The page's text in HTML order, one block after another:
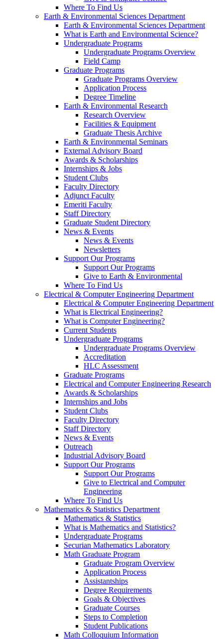
Where To Find Us
Earth & Environmental Sciences Department
Earth & Environmental Sciences Department
What is Earth and Environmental Science?
Undergraduate Programs
Undergraduate Programs Overview
Field Camp
Graduate Programs
Graduate Programs Overview
Application Process
Degree Timeline
Earth & Environmental Research
Research Overview
Facilities & Equipment
Graduate Thesis Archive
Earth & Environmental Seminars
External Advisory Board
Awards & Scholarships
Internships & Jobs
Student Clubs
Faculty Directory
Adjunct Faculty
Emeriti Faculty
Staff Directory
Graduate Student Directory
News & Events
News & Events
Newsletters
Support Our Programs
Support Our Programs
Give to Earth & Environmental
Where To Find Us
Electrical & Computer Engineering Department
Electrical & Computer Engineering Department
What is Electrical Engineering?
What is Computer Engineering?
Current Students
Undergraduate Programs
Undergraduate Programs Overview
Accreditation
HLC Assessment
Graduate Programs
Electrical and Computer Engineering Research
Awards & Scholarships
Internships and Jobs
Student Clubs
Faculty Directory
Staff Directory
News & Events
Outreach
Industrial Advisory Board
Support Our Programs
Support Our Programs
Give to Electrical and Computer
Engineering
Where To Find Us
Mathematics & Statistics Department
Mathematics & Statistics
What is Mathematics and Statistics?
Undergraduate Programs
Securian Mathematics Laboratory
Math Graduate Program
Graduate Program Overview
Application Process
Assistantships
Degree Requirements
Goals & Objectives
Graduate Courses
Steps to Completion
Student Publications
Math Colloquium Information